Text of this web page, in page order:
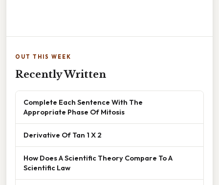
OUT THIS WEEK
Recently Written
Complete Each Sentence With The
Appropriate Phase Of Mitosis
Derivative Of Tan 1 X 2
How Does A Scientific Theory Compare To A
Scientific Law